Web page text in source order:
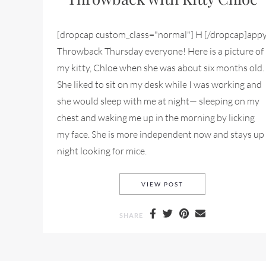
[dropcap custom_class="normal"] H [/
Throwback Thursday everyone! Here is a picture of
my kitty, Chloe when she was about six months old.
She liked to sit on my desk while I was working and
she would sleep with me at night— sleeping on my
chest and waking me up in the morning by licking
my face. She is more independent now and stays up
night looking for mice.
VIEW POST
SHARE